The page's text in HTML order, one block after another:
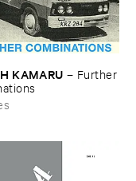
​KAMARU – Further